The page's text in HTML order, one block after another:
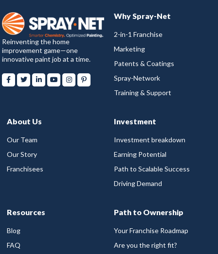
Reinventing the home
improvement game—one
innovative paint job at a time.
Why Spray-Net
2-in-1 Franchise
Marketing
Patents & Coatings
Spray-Network
Training & Support
About Us
Our Team
Our Story
Franchisees
Investment
Investment breakdown
Earning Potential
Path to Scalable Success
Driving Demand
Resources
Blog
FAQ
Path to Ownership
Your Franchise Roadmap
Are you the right fit?